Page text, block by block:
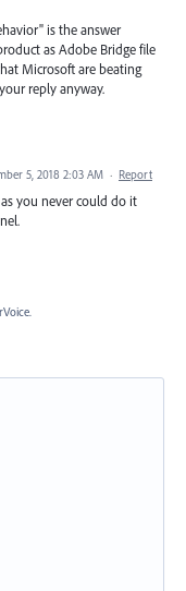
is the answer
as Adobe Bridge file
Microsoft are beating
reply anyway.
5, 2018 2:03 AM · Report
you never could do it